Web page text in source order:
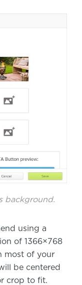
background.
using a
of 1366×768
most of your
be centered
crop to fit.